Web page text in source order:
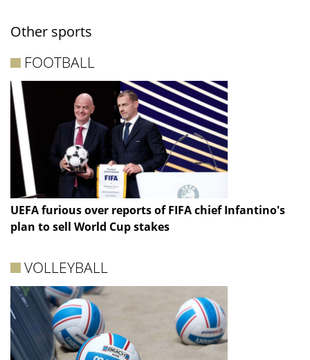
Other sports
FOOTBALL
UEFA furious over reports of FIFA chief Infantino's
plan to sell World Cup stakes
VOLLEYBALL